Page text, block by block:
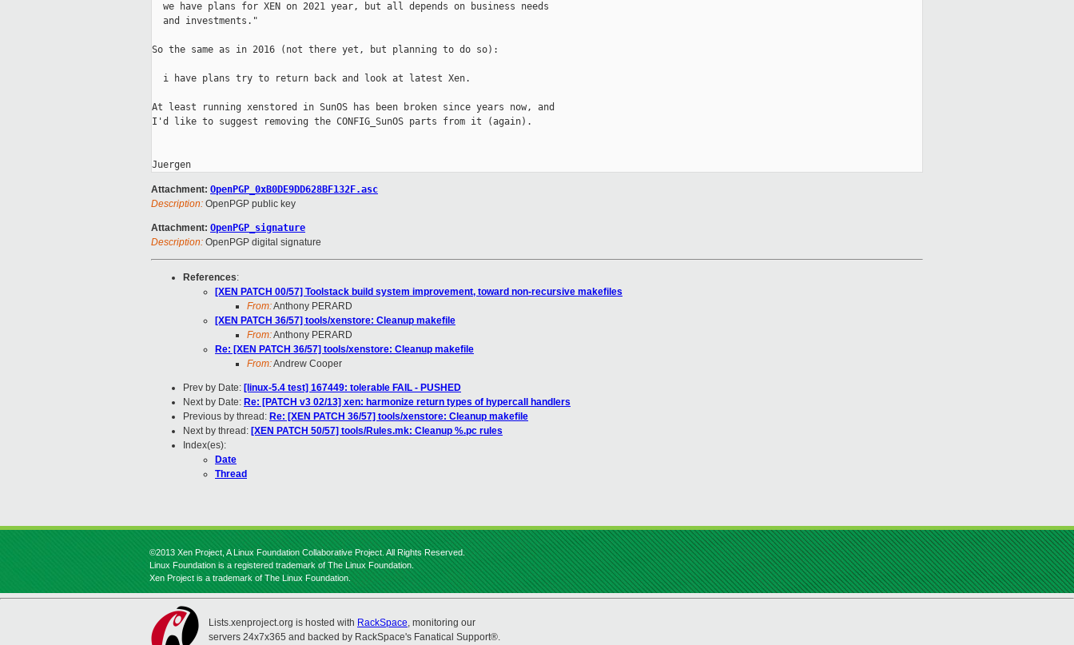
  we have plans for XEN on 2021 year, but all depends on business needs
  and investments."
So the same as in 2016 (not there yet, but planning to do so):
  i have plans try to return back and look at latest Xen.
At least running xenstored in SunOS has been broken since years now, and
I'd like to suggest removing the CONFIG_SunOS parts from it (again).
Attachment: OpenPGP_0xB0DE9DD628BF132F.asc
Description: OpenPGP public key
Attachment: OpenPGP_signature
Description: OpenPGP digital signature
References:
[XEN PATCH 00/57] Toolstack build system improvement, toward non-recursive makefiles
From:Anthony PERARD
[XEN PATCH 36/57] tools/xenstore: Cleanup makefile
From:Anthony PERARD
Re: [XEN PATCH 36/57] tools/xenstore: Cleanup makefile
From:Andrew Cooper
Prev by Date: [linux-5.4 test] 167449: tolerable FAIL - PUSHED
Next by Date: Re: [PATCH v3 02/13] xen: harmonize return types of hypercall handlers
Previous by thread: Re: [XEN PATCH 36/57] tools/xenstore: Cleanup makefile
Next by thread: [XEN PATCH 50/57] tools/Rules.mk: Cleanup %.pc rules
Index(es):
Date
Thread
©2013 Xen Project, A Linux Foundation Collaborative Project. All Rights Reserved.
Linux Foundation is a registered trademark of The Linux Foundation.
Xen Project is a trademark of The Linux Foundation.
Lists.xenproject.org is hosted with RackSpace, monitoring our
servers 24x7x365 and backed by RackSpace's Fanatical Support®.